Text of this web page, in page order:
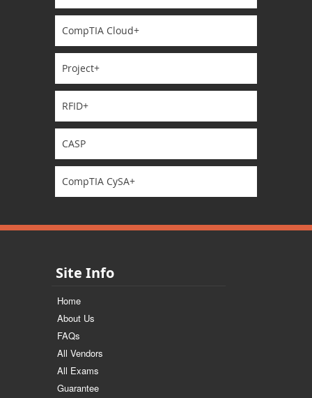
CompTIA Cloud+
Project+
RFID+
CASP
CompTIA CySA+
Site Info
Home
About Us
FAQs
All Vendors
All Exams
Guarantee